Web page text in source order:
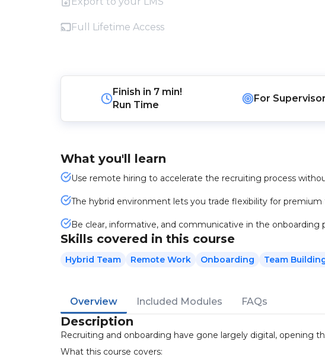
Full Lifetime Access
Finish in 7 min!
Run Time
For
What you'll learn
Use remote hiring to accelerate the recruiting process
The hybrid environment lets you trade flexibility for premium
Be clear, informative, and communicative in the onboarding
Skills covered in this course
Hybrid Team Remote Work Onboarding Team
Overview Included Modules FAQs
Description
Recruiting and onboarding have gone largely digital, opening
What this course covers: